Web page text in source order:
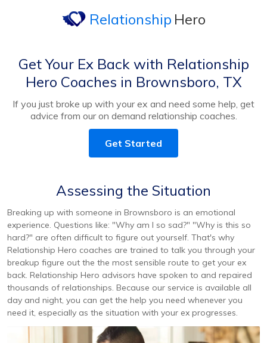
Relationship Hero
Get Your Ex Back with Relationship
Hero Coaches in Brownsboro, TX
If you just broke up with your ex and need some help, get
advice from our on demand relationship coaches.
Get Started
Assessing the Situation
Breaking up with someone in Brownsboro is an emotional
experience. Questions like: "Why am I so sad?" "Why is this so
hard?" are often difficult to figure out yourself. That's why
Relationship Hero coaches are trained to talk you through your
breakup figure out the the most sensible route to get your ex
back. Relationship Hero advisors have spoken to and repaired
thousands of relationships. Because our service is available all
day and night, you can get the help you need whenever you
need it, especially as the situation with your ex progresses.